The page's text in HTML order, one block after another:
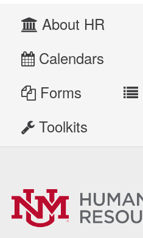
About HR
Calendars
Forms
Toolkits